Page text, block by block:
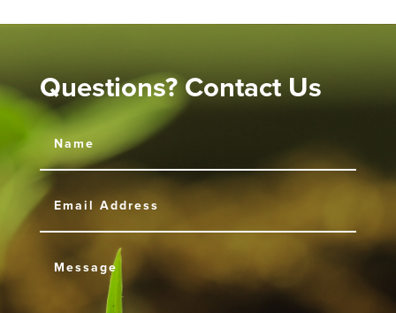
Questions? Contact Us